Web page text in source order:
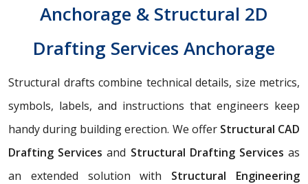
Anchorage & Structural 2D
Drafting Services Anchorage
Structural drafts combine technical details, size metrics,
symbols, labels, and instructions that engineers keep
handy during building erection. We offer Structural CAD
Drafting Servicesand Structural Drafting Servicesas
an extended solution with Structural Engineering